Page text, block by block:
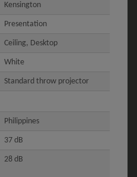
Kensington
Presentation
Ceiling, Desktop
White
Standard throw projector
Philippines
37 dB
28 dB